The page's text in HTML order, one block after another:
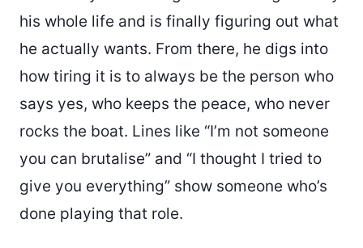
his whole life and is finally figuring out what
he actually wants. From there, he digs into
how tiring it is to always be the person who
says yes, who keeps the peace, who never
rocks the boat. Lines like “I’m not someone
you can brutalise” and “I thought I tried to
give you everything” show someone who’s
done playing that role.